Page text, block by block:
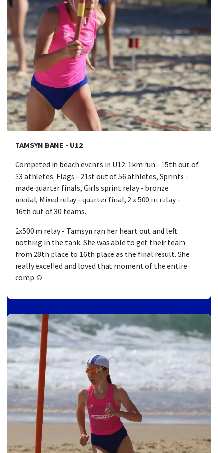
TAMSYN BANE - U12
Competed in beach events in U12: 1km run - 15th out of
33 athletes, Flags - 21st out of 56 athletes, Sprints -
made quarter finals, Girls sprint relay - bronze
medal, Mixed relay - quarter final, 2 x 500 m relay -
16th out of 30 teams.
2x500 m relay - Tamsyn ran her heart out and left
nothing in the tank. She was able to get their team
from 28th place to 16th place as the final result. She
really excelled and loved that moment of the entire
comp ☺️